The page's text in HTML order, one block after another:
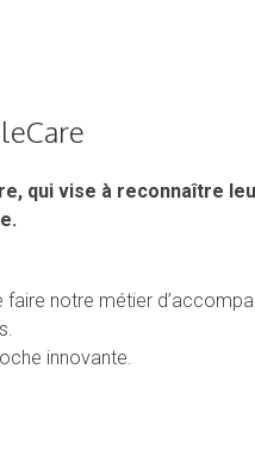
qui vise à reconnaître
notre métier
innovante.